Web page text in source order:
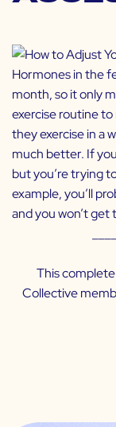
Hormones in the
month, so it only
exercise routine
they exercise in a
much better. If
but you’re trying
example, you’ll
and you won’t
This
Collective